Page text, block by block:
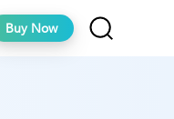
Buy Now